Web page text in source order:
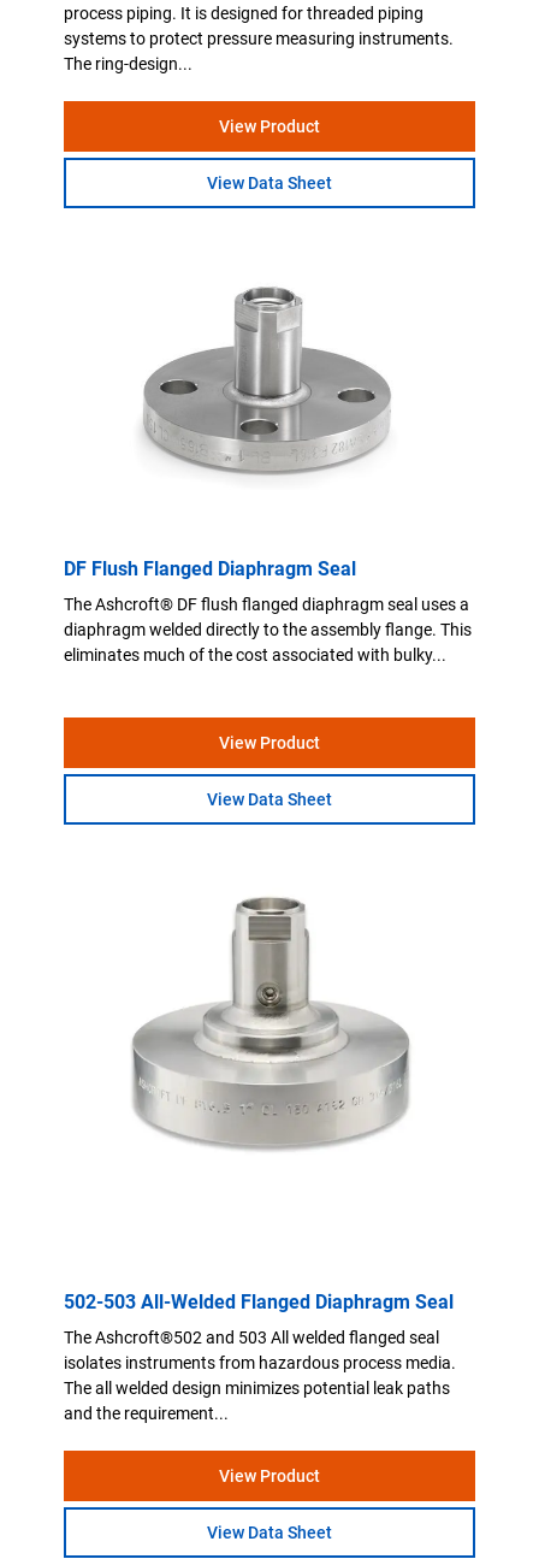
process piping. It is designed for threaded piping
systems to protect pressure measuring instruments.
The ring-design...
View Product
View Data Sheet
DF Flush Flanged Diaphragm Seal
The Ashcroft® DF flush flanged diaphragm seal uses a
diaphragm welded directly to the assembly flange. This
eliminates much of the cost associated with bulky...
View Product
View Data Sheet
502-503 All-Welded Flanged Diaphragm Seal
The Ashcroft®502 and 503 All welded flanged seal
isolates instruments from hazardous process media.
The all welded design minimizes potential leak paths
and the requirement...
View Product
View Data Sheet